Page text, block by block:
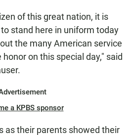
of this great nation, it is
stand here in uniform today
the many American service
on this special day," said
a KPBS sponsor
as their parents showed their